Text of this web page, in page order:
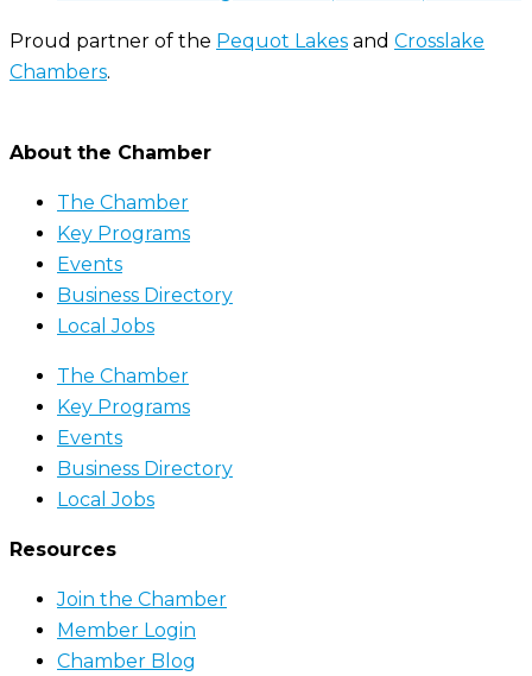
Proud partner of the Pequot Lakes and Crosslake
Chambers.
About the Chamber
The Chamber
Key Programs
Events
Business Directory
Local Jobs
The Chamber
Key Programs
Events
Business Directory
Local Jobs
Resources
Join the Chamber
Member Login
Chamber Blog